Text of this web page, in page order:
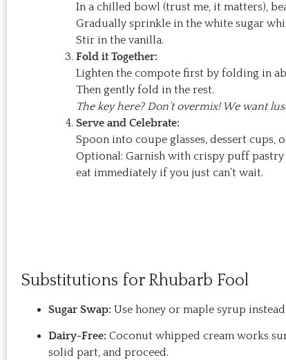
In a chilled bowl (trust me, it matters),
Gradually sprinkle in the white sugar
Stir in the vanilla.
Fold it Together:
Lighten the compote first by folding in
Then gently fold in the rest.
The key here? Don’t overmix! We want
Serve and Celebrate:
Spoon into coupe glasses, dessert cups,
Optional: Garnish with crispy puff
eat immediately if you just can’t wait.
Substitutions for Rhubarb Fool
Sugar Swap: Use honey or maple syrup
Dairy-Free: Coconut whipped cream works
solid part, and proceed.